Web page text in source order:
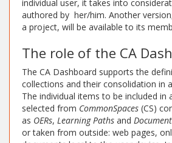
individual user, it takes into
authored by her/him. Another
a project, will be available to its
The role of the CA
The CA Dashboard supports the
collections and their consolidation in
The individual items to be included in
selected from CommonSpaces (CS)
as OERs, Learning Paths and
or taken from outside: web pages,